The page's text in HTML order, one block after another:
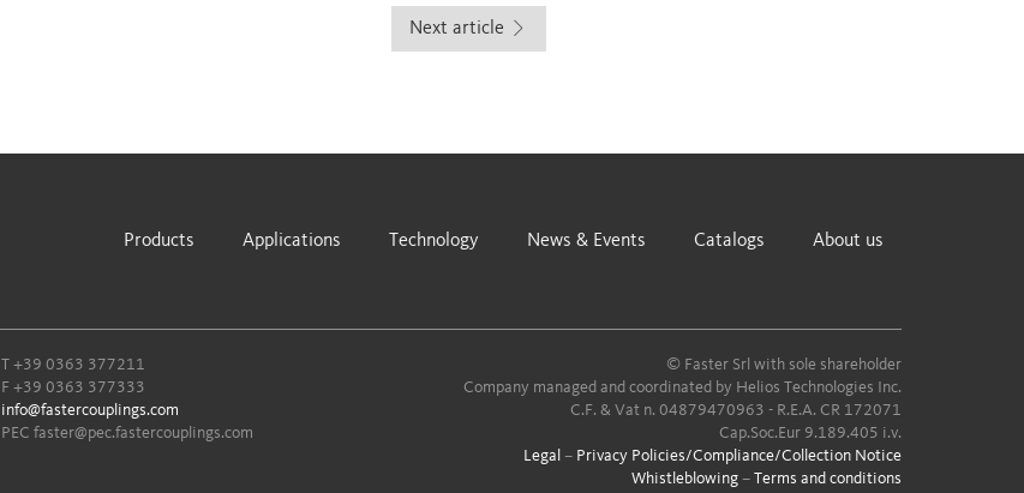
Next article
Products Applications Technology News & Events Catalogs About us
T +39 0363 377211
F +39 0363 377333
info@fastercouplings.com
PEC faster@pec.fastercouplings.com
© Faster Srl with sole shareholder
Company managed and coordinated by Helios Technologies Inc.
C.F. & Vat n. 04879470963 - R.E.A. CR 172071
Cap.Soc.Eur 9.189.405 i.v.
Legal – Privacy Policies/Compliance/Collection Notice
Whistleblowing – Terms and conditions